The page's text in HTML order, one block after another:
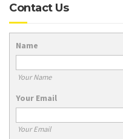
Contact Us
Name
Your Name
Your Email
Your Email